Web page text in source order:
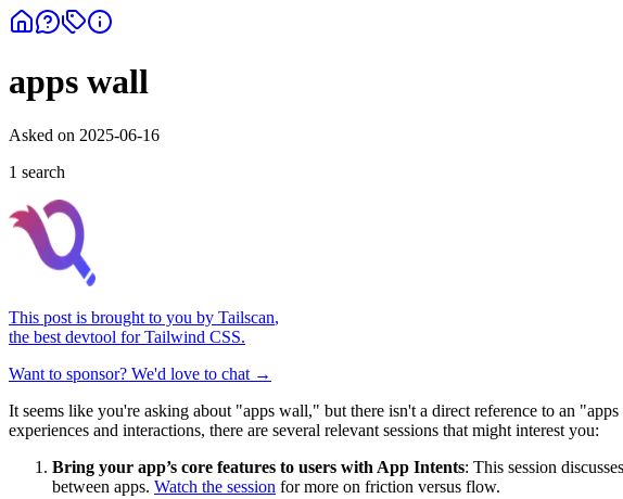
apps wall
Asked on 2025-06-16
1 search
This post is brought to you by Tailscan,
the best devtool for Tailwind CSS.
Want to sponsor? We'd love to chat →
It seems like you're asking about "apps wall," but there isn't a direct reference to an
experiences and interactions, there are several relevant sessions that might interest you:
Bring your app’s core features to users with App Intents: This session
between apps. Watch the session for more on friction versus flow.